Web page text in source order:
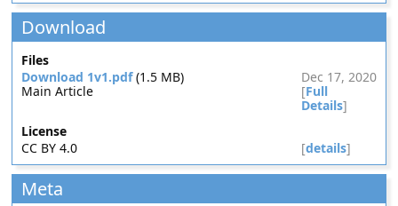
Download
Files
Download 1v1.pdf(1.5 MB)
Dec 17, 2020
Main Article
[Full
Details]
License
CC BY 4.0
[details]
Meta